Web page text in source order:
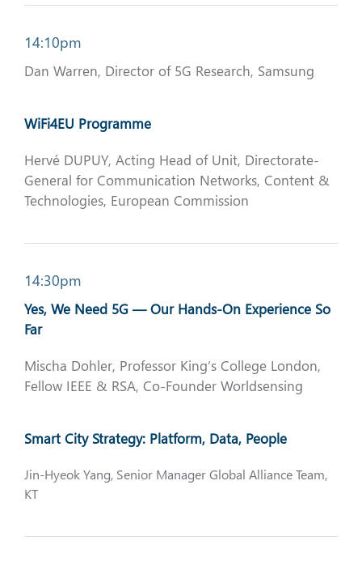
14:10pm
Dan Warren, Director of 5G Research, Samsung
WiFi4EU Programme
Hervé DUPUY, Acting Head of Unit, Directorate-
General for Communication Networks, Content &
Technologies, European Commission
14:30pm
Yes, We Need 5G — Our Hands-On Experience So
Far
Mischa Dohler, Professor King’s College London,
Fellow IEEE & RSA, Co-Founder Worldsensing
Smart City Strategy: Platform, Data, People
Jin-Hyeok Yang, Senior Manager Global Alliance Team,
KT